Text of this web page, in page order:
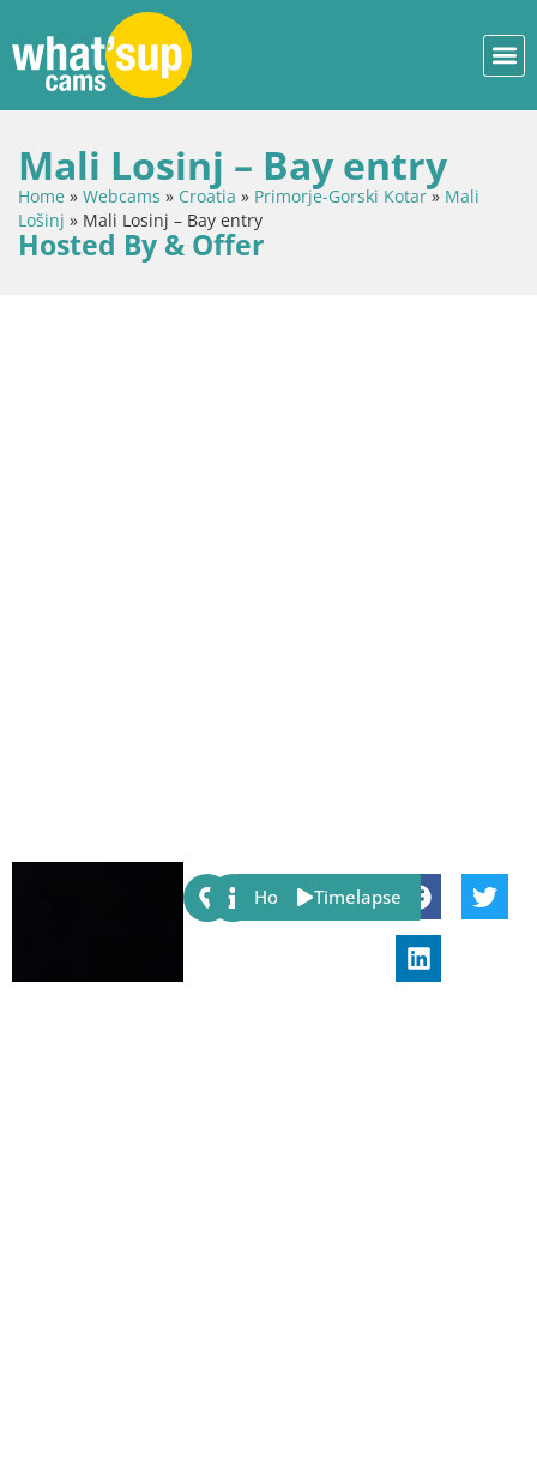
Mali Losinj – Bay entry
Home » Webcams » Croatia » Primorje-Gorski Kotar» Mali
Lošinj » Mali Losinj – Bay entry
Hosted By & Offer
Share:
Host Timelapse